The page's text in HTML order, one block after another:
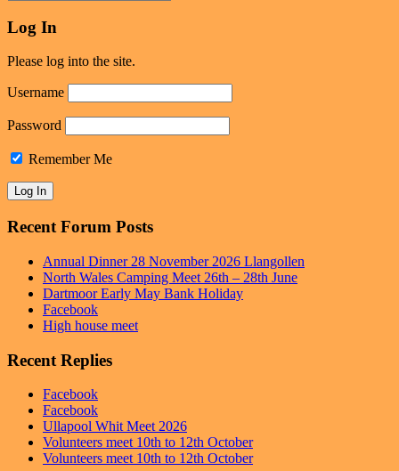
Log In
Please log into the site.
Username
Password
Remember Me
Recent Forum Posts
Annual Dinner 28 November 2026 Llangollen
North Wales Camping Meet 26th – 28th June
Dartmoor Early May Bank Holiday
Facebook
High house meet
Recent Replies
Facebook
Facebook
Ullapool Whit Meet 2026
Volunteers meet 10th to 12th October
Volunteers meet 10th to 12th October